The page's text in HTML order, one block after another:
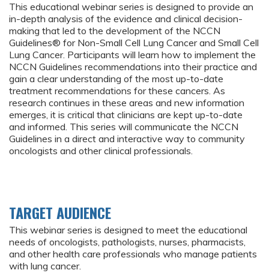
This educational webinar series is designed to provide an
in-depth analysis of the evidence and clinical decision-
making that led to the development of the NCCN
Guidelines® for Non-Small Cell Lung Cancer and Small Cell
Lung Cancer. Participants will learn how to implement the
NCCN Guidelines recommendations into their practice and
gain a clear understanding of the most up-to-date
treatment recommendations for these cancers. As
research continues in these areas and new information
emerges, it is critical that clinicians are kept up-to-date
and informed. This series will communicate the NCCN
Guidelines in a direct and interactive way to community
oncologists and other clinical professionals.
TARGET AUDIENCE
This webinar series is designed to meet the educational
needs of oncologists, pathologists, nurses, pharmacists,
and other health care professionals who manage patients
with lung cancer.